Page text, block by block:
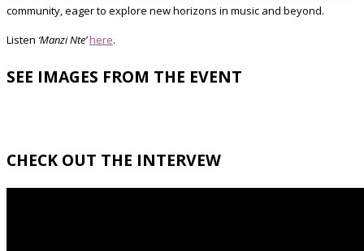
community, eager to explore new horizons in music and beyond.
Listen ‘Manzi Nte’here.
SEE IMAGES FROM THE EVENT
CHECK OUT THE INTERVEW